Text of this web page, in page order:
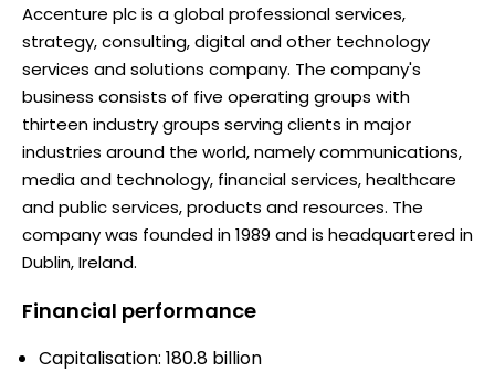
Accenture plc is a global professional services,
strategy, consulting, digital and other technology
services and solutions company. The company's
business consists of five operating groups with
thirteen industry groups serving clients in major
industries around the world, namely communications,
media and technology, financial services, healthcare
and public services, products and resources. The
company was founded in 1989 and is headquartered in
Dublin, Ireland.
Financial performance
Capitalisation: 180.8 billion